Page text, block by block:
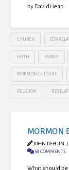
by David Heap.
CHURCH
FAITH FAMILY
MORMON CULTURE
RELIGION
MORMON
JOHN DEHLIN
68 COMMENTS
What should be